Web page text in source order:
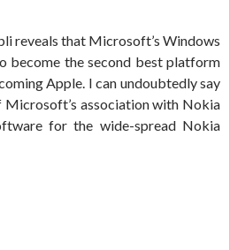
reveals that Microsoft’s Windows
become the second best platform
Apple. I can undoubtedly say
association with Nokia
for the wide-spread Nokia